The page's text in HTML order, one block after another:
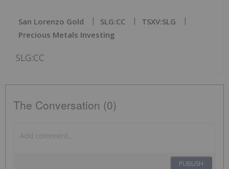
San Lorenzo Gold SLG:CC
TSXV:SLG
Precious Metals Investing
SLG:CC
The Conversation (0)
PUBLISH